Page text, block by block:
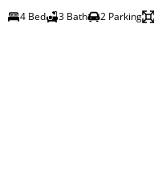
4 Bed
3 Bath 2 Parking